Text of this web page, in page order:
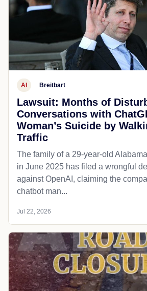
AI Breitbart
Lawsuit: Months of
Conversations with
Woman’s Suicide by
Traffic
The family of a 29-year-old
in June 2025 has filed a wrongful
against OpenAI, claiming the
chatbot man...
Jul 22, 2026